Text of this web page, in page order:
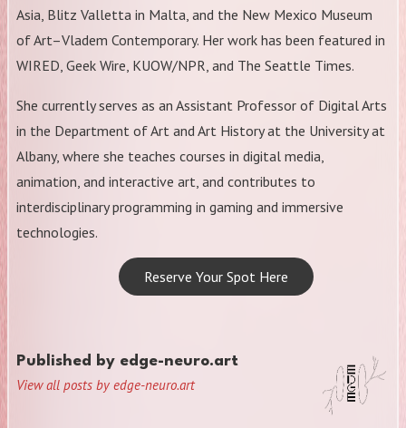
Asia, Blitz Valletta in Malta, and the New Mexico Museum
of Art–Vladem Contemporary. Her work has been featured in
WIRED, Geek Wire, KUOW/NPR, and The Seattle Times.
​She currently serves as an Assistant Professor of Digital Arts
in the Department of Art and Art History at the University at
Albany, where she teaches courses in digital media,
animation, and interactive art, and contributes to
interdisciplinary programming in gaming and immersive
technologies.
Reserve Your Spot Here
Published by edge-neuro.art
View all posts by edge-neuro.art